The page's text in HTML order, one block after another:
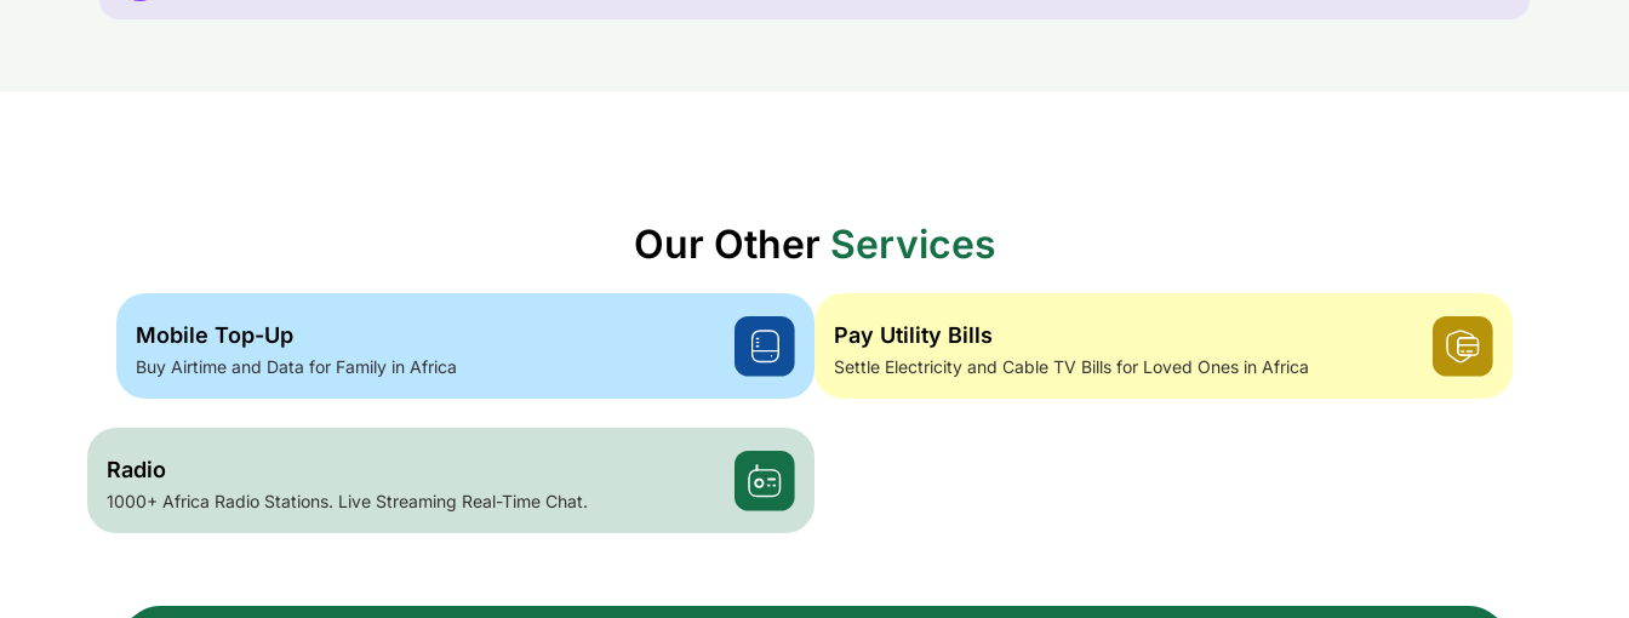
Our Other Services
Mobile Top-Up
Buy Airtime and Data for Family in Africa
Pay Utility Bills
Settle Electricity and Cable TV Bills for Loved Ones in Africa
Radio
1000+ Africa Radio Stations. Live Streaming Real-Time Chat.